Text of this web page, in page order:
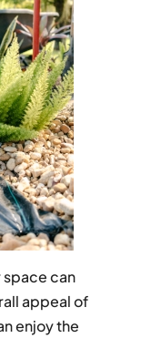
can
appeal of
enjoy the